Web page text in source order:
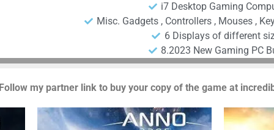
i7 Desktop Gaming
Misc. Gadgets , Controllers , Mouses ,
6 Displays of different
8.2023 New Gaming PC
Follow my partner link to buy your copy of the game at